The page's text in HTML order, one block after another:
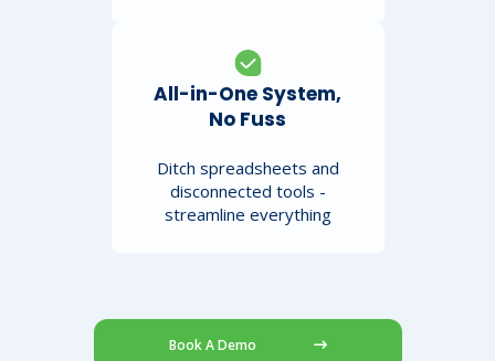
All-in-One System,
No Fuss
Ditch spreadsheets and
disconnected tools -
streamline everything
Book A Demo